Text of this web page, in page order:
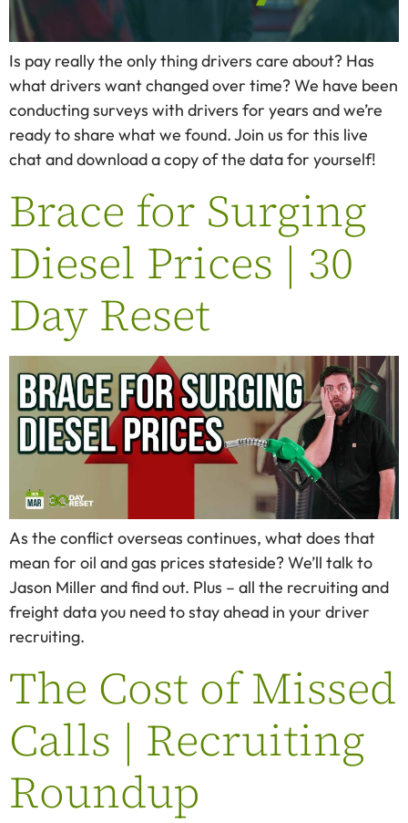
Is pay really the only thing drivers care about? Has
what drivers want changed over time? We have been
conducting surveys with drivers for years and we’re
ready to share what we found. Join us for this live
chat and download a copy of the data for yourself!
Brace for Surging
Diesel Prices | 30
Day Reset
As the conflict overseas continues, what does that
mean for oil and gas prices stateside? We’ll talk to
Jason Miller and find out. Plus – all the recruiting and
freight data you need to stay ahead in your driver
recruiting.
The Cost of Missed
Calls | Recruiting
Roundup